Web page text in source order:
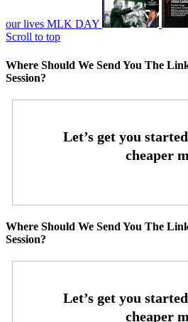
our lives MLK DAY
Scroll to top
Where Should We Send You The
Session?
Where Should We Send You The
Session?